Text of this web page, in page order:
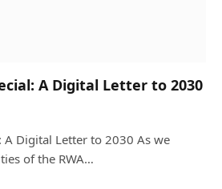
A Digital Letter to 2030
A Digital Letter to 2030 As we
of the RWA…